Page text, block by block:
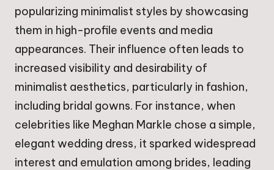
popularizing minimalist styles by showcasing
them in high-profile events and media
appearances. Their influence often leads to
increased visibility and desirability of
minimalist aesthetics, particularly in fashion,
including bridal gowns. For instance, when
celebrities like Meghan Markle chose a simple,
elegant wedding dress, it sparked widespread
interest and emulation among brides, leading